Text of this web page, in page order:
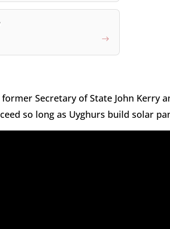
Secretary of State John Kerry
so long as Uyghurs build solar